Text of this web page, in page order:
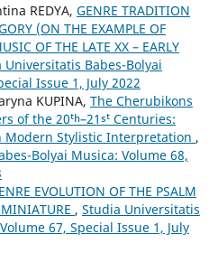
REDYA, GENRE TRADITION
(ON THE EXAMPLE OF
OF THE LATE XX – EARLY
Universitatis Babes-Bolyai
Issue 1, July 2022
KUPINA, The Cherubikons
of the 20ᵗʰ–21ˢᵗ Centuries:
Modern Stylistic Interpretation ,
Bolyai Musica: Volume 68,
EVOLUTION OF THE PSALM
, Studia Universitatis
67, Special Issue 1, July